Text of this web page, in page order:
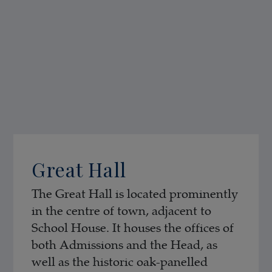
Great Hall
The Great Hall is located prominently
in the centre of town, adjacent to
School House. It houses the offices of
both Admissions and the Head, as
well as the historic oak-panelled